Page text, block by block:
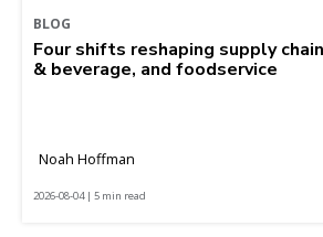
BLOG
Four shifts reshaping supply
& beverage, and foodservice
Noah Hoffman
2026-08-04 | 5 min read